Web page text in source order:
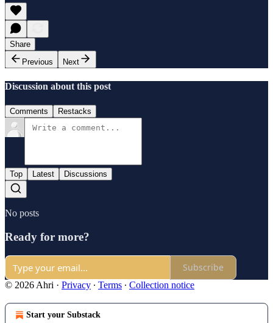
Share
Previous
Next
Discussion about this post
Comments Restacks
Top Latest Discussions
No posts
Ready for more?
Subscribe
© 2026 Ahri · Privacy ∙ Terms ∙ Collection notice
Start your Substack